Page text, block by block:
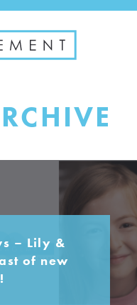
– Lily &
of new